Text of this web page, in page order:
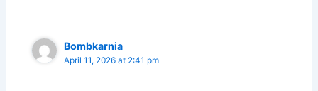
Bombkarnia
April 11, 2026 at 2:41 pm